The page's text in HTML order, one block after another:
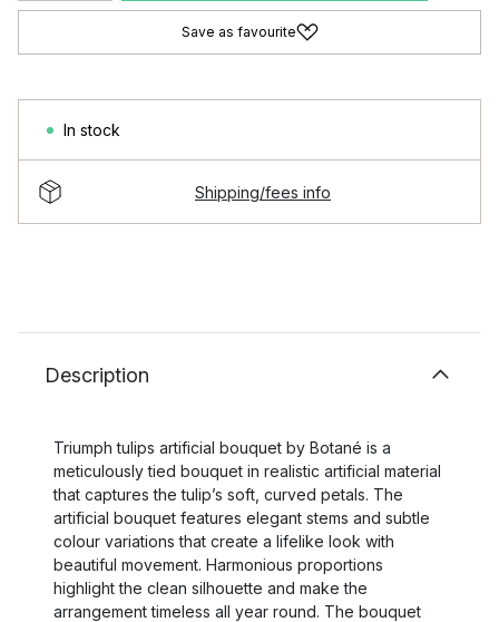
Save as favourite
In stock
Shipping/fees info
Description
Triumph tulips artificial bouquet by Botané is a
meticulously tied bouquet in realistic artificial material
that captures the tulip’s soft, curved petals. The
artificial bouquet features elegant stems and subtle
colour variations that create a lifelike look with
beautiful movement. Harmonious proportions
highlight the clean silhouette and make the
arrangement timeless all year round. The bouquet